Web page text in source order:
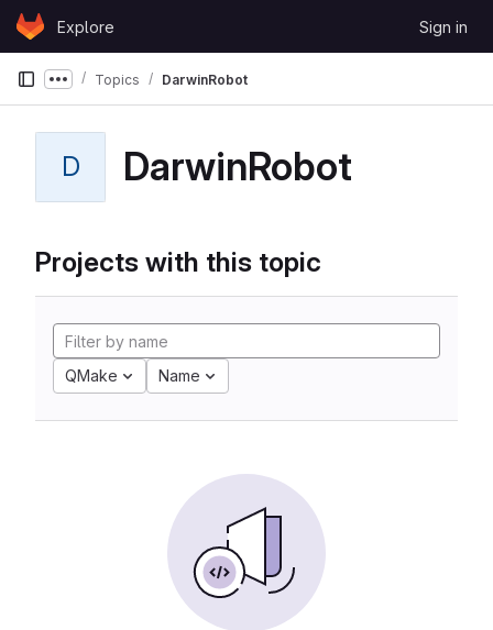
Skip to content
GitLabExplore Sign in
Show more breadcrumbs
Topics DarwinRobot
D DarwinRobot
Projects with this topic
QMake Name